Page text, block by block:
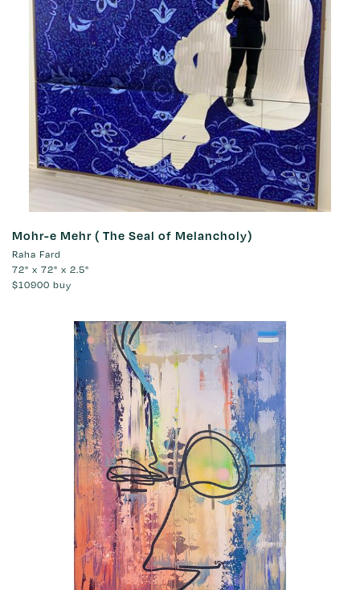
Mohr-e Mehr ( The Seal of Melancholy)
Raha Fard
72" x 72" x 2.5"
$10900 buy